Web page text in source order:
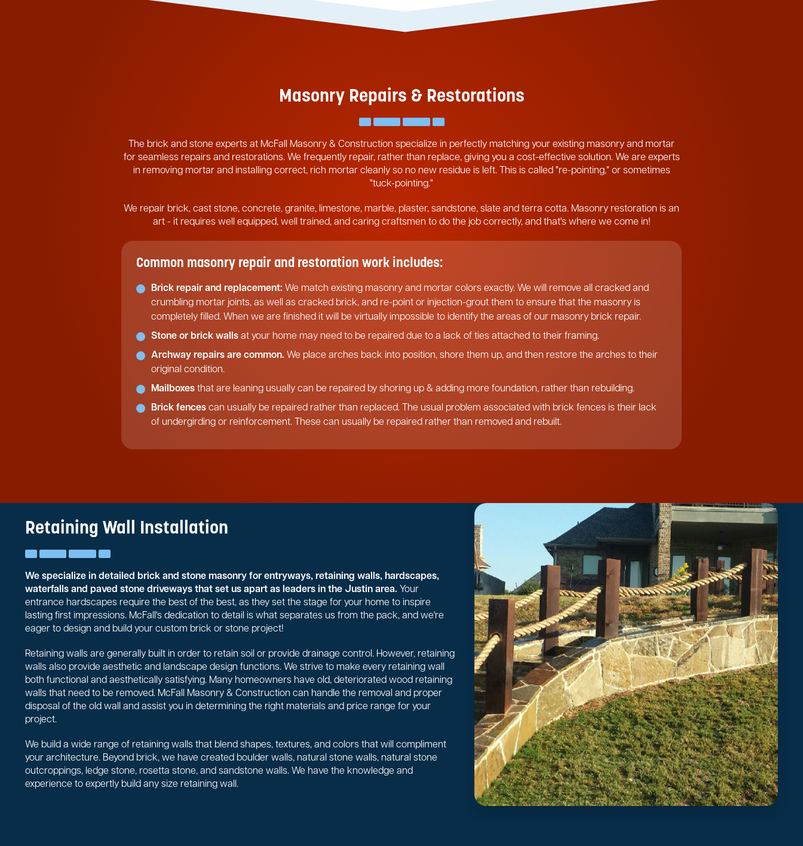
Masonry Repairs & Restorations
The brick and stone experts at McFall Masonry & Construction specialize in perfectly matching your existing masonry and mortar
for seamless repairs and restorations. We frequently repair, rather than replace, giving you a cost-effective solution. We are experts
in removing mortar and installing correct, rich mortar cleanly so no new residue is left. This is called "re-pointing," or sometimes
"tuck-pointing."
We repair brick, cast stone, concrete, granite, limestone, marble, plaster, sandstone, slate and terra cotta. Masonry restoration is an
art - it requires well equipped, well trained, and caring craftsmen to do the job correctly, and that's where we come in!
Common masonry repair and restoration work includes:
Brick repair and replacement: We match existing masonry and mortar colors exactly. We will remove all cracked and
crumbling mortar joints, as well as cracked brick, and re-point or injection-grout them to ensure that the masonry is
completely filled. When we are finished it will be virtually impossible to identify the areas of our masonry brick repair.
Stone or brick wallsat your home may need to be repaired due to a lack of ties attached to their framing.
Archway repairs are common. We place arches back into position, shore them up, and then restore the arches to their
original condition.
Mailboxes that are leaning usually can be repaired by shoring up & adding more foundation, rather than rebuilding.
Brick fences can usually be repaired rather than replaced. The usual problem associated with brick fences is their lack
of undergirding or reinforcement. These can usually be repaired rather than removed and rebuilt.
Retaining Wall Installation
We specialize in detailed brick and stone masonry for entryways, retaining walls, hardscapes,
waterfalls and paved stone driveways that set us apart as leaders in the Justin area. Your
entrance hardscapes require the best of the best, as they set the stage for your home to inspire
lasting first impressions. McFall's dedication to detail is what separates us from the pack, and we're
eager to design and build your custom brick or stone project!
Retaining walls are generally built in order to retain soil or provide drainage control. However, retaining
walls also provide aesthetic and landscape design functions. We strive to make every retaining wall
both functional and aesthetically satisfying. Many homeowners have old, deteriorated wood retaining
walls that need to be removed. McFall Masonry & Construction can handle the removal and proper
disposal of the old wall and assist you in determining the right materials and price range for your
project.
We build a wide range of retaining walls that blend shapes, textures, and colors that will compliment
your architecture. Beyond brick, we have created boulder walls, natural stone walls, natural stone
outcroppings, ledge stone, rosetta stone, and sandstone walls. We have the knowledge and
experience to expertly build any size retaining wall.